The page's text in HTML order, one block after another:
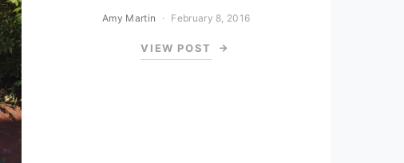
Amy Martin February 8, 2016
VIEW POST